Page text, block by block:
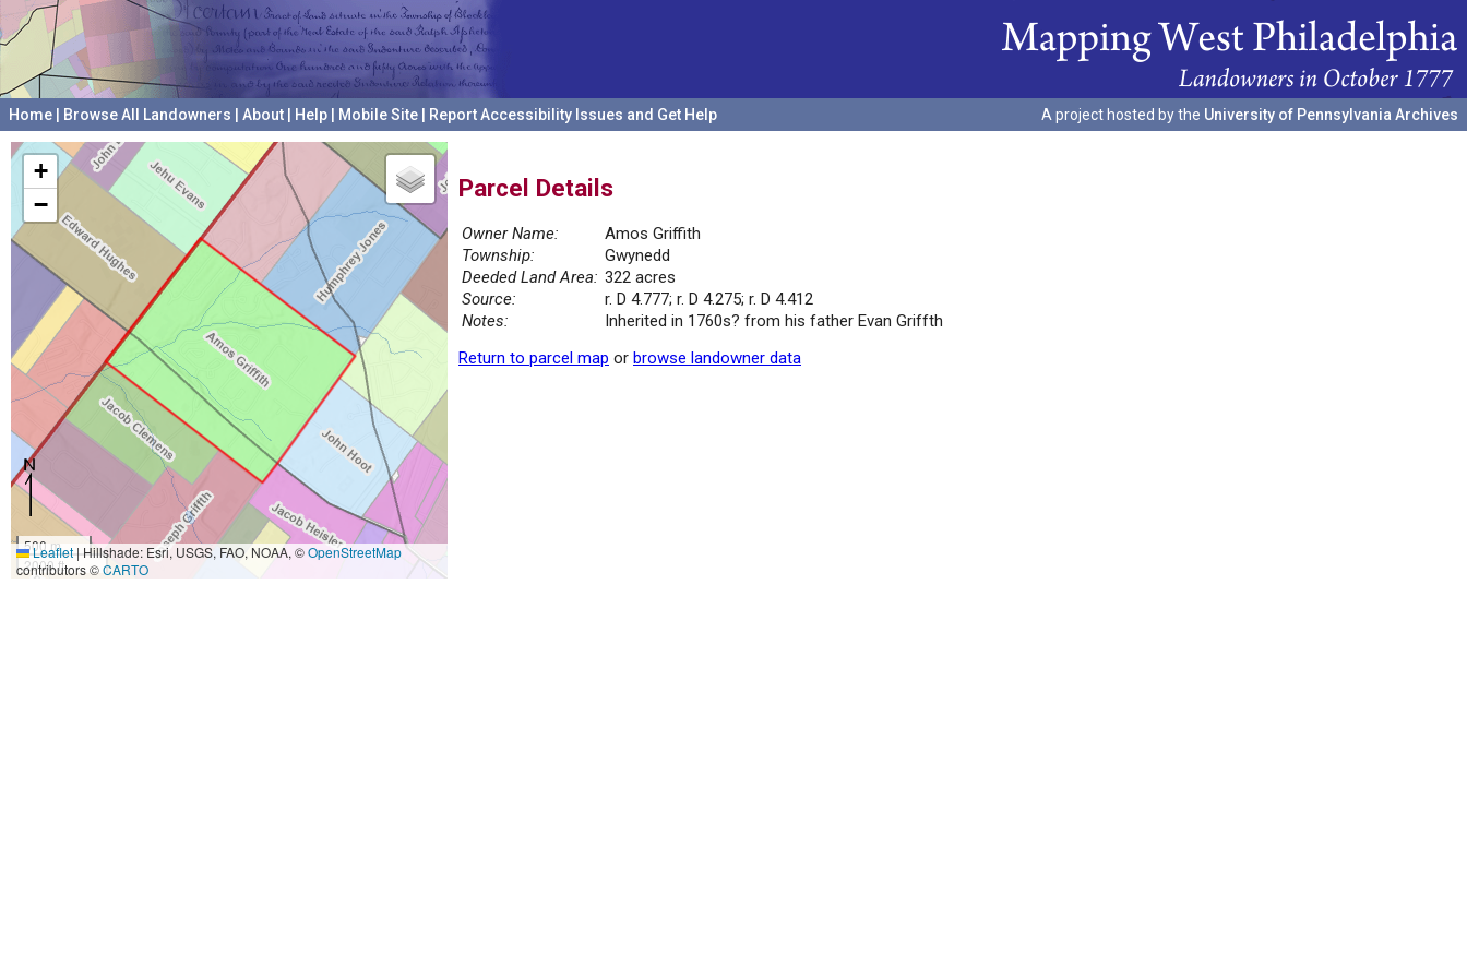
Home Browse All Landowners About Help Mobile Site Report Accessibility Issues and Get Help A project hosted by the University of Pennsylvania Archives
+
−
500 m
2000 ft
Leaflet|Hillshade: Esri, USGS, FAO, NOAA, ©OpenStreetMap
contributors ©CARTO
Parcel Details
Owner Name:
Amos Griffith
Township:
Gwynedd
Deeded Land Area: 322 acres
Source:
r. D 4.777; r. D 4.275; r. D 4.412
Notes:
Inherited in 1760s? from his father Evan Griffth
Return to parcel map or browse landowner data